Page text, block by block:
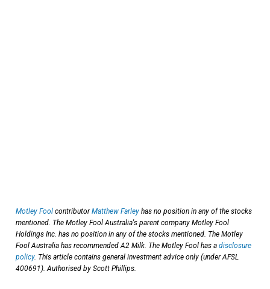
Motley Fool contributorMatthew Farley has no position in any of the stocks
mentioned. The Motley Fool Australia's parent company Motley Fool
Holdings Inc. has no position in any of the stocks mentioned. The Motley
Fool Australia has recommended A2 Milk. The Motley Fool has a disclosure
policy. This article contains general investment advice only (under AFSL
400691). Authorised by Scott Phillips.